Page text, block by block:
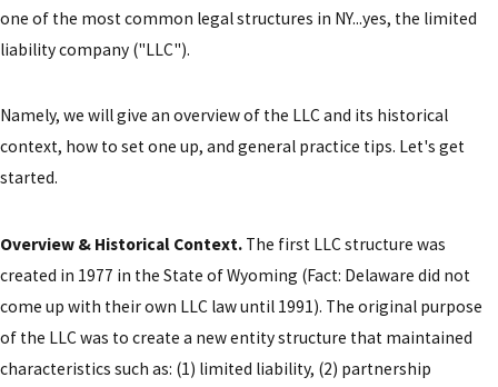
one of the most common legal structures in NY...yes, the limited
liability company ("LLC").
Namely, we will give an overview of the LLC and its historical
context, how to set one up, and general practice tips. Let's get
started.
Overview & Historical Context. The first LLC structure was
created in 1977 in the State of Wyoming (Fact: Delaware did not
come up with their own LLC law until 1991). The original purpose
of the LLC was to create a new entity structure that maintained
characteristics such as: (1) limited liability, (2) partnership